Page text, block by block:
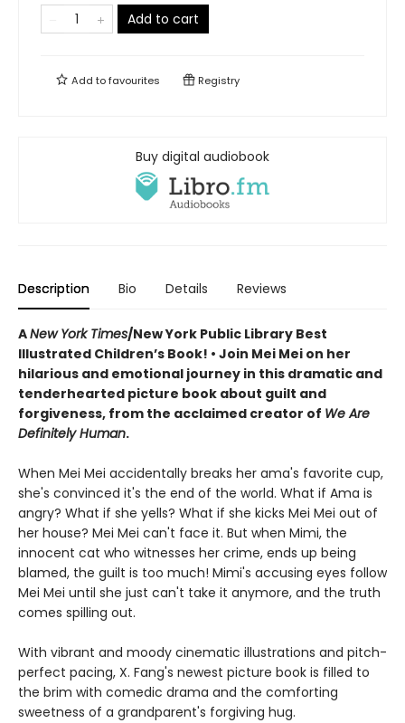
Add to cart
Add tofavourites Registry
Buy digital audiobook
Description Bio Details Reviews
ANew York Times/New York Public Library Best
Illustrated Children’s Book! • Join Mei Mei on her
hilarious and emotional journey in this dramatic and
tenderhearted picture book about guilt and
forgiveness, from the acclaimed creator of We Are
Definitely Human.
When Mei Mei accidentally breaks her ama's favorite cup,
she's convinced it's the end of the world. What if Ama is
angry? What if she yells? What if she kicks Mei Mei out of
her house? Mei Mei can't face it. But when Mimi, the
innocent cat who witnesses her crime, ends up being
blamed, the guilt is too much! Mimi's accusing eyes follow
Mei Mei until she just can't take it anymore, and the truth
comes spilling out.
With vibrant and moody cinematic illustrations and pitch-
perfect pacing, X. Fang's newest picture book is filled to
the brim with comedic drama and the comforting
sweetness of a grandparent's forgiving hug.